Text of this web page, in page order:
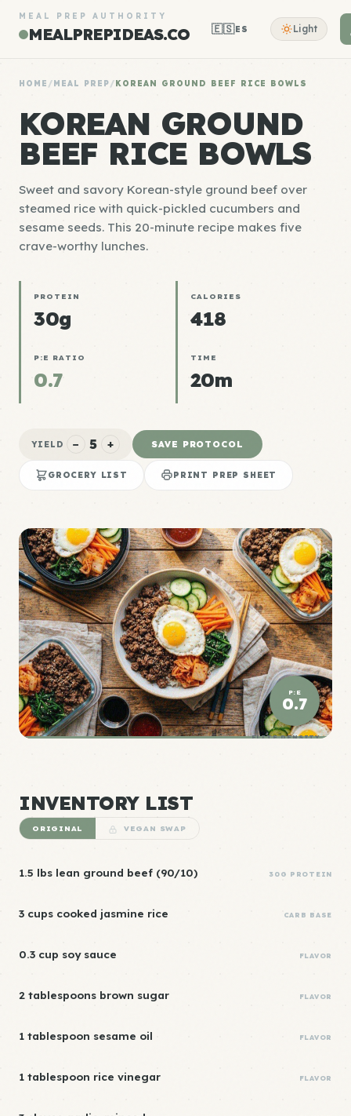
MEAL PREP AUTHORITY
MEALPREPIDEAS.CO 🇪🇸ES Light
HOME /MEAL PREP/KOREAN GROUND BEEF RICE BOWLS
KOREAN GROUND
BEEF RICE BOWLS
Sweet and savory Korean-style ground beef over
steamed rice with quick-pickled cucumbers and
sesame seeds. This 20-minute recipe makes five
crave-worthy lunches.
PROTEIN
30g
CALORIES
418
P:E RATIO
0.7
TIME
20m
YIELD − 5 + SAVE PROTOCOL
GROCERY LIST PRINT PREP SHEET
P:E
0.7
ELITE DENSITY
INVENTORY LIST
ORIGINAL VEGAN SWAP
1.5 lbs lean ground beef (90/10) 30G PROTEIN
3 cups cooked jasmine rice CARB BASE
0.3 cup soy sauce FLAVOR
2 tablespoons brown sugar FLAVOR
1 tablespoon sesame oil FLAVOR
1 tablespoon rice vinegar FLAVOR